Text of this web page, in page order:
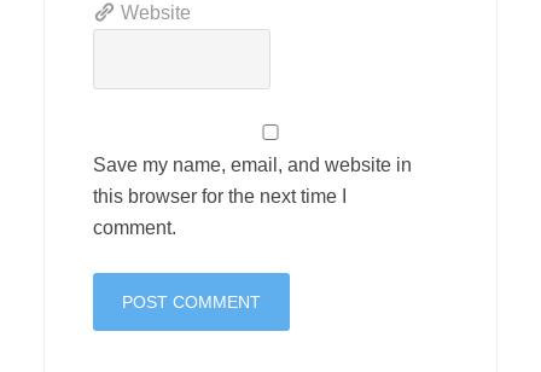
Website
Save my name, email, and website in
this browser for the next time I
comment.